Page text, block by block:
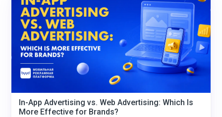
In-App Advertising vs. Web Advertising: Which Is
More Effective for Brands?